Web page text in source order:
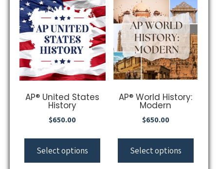
AP® United States
History
$650.00
Select options
AP® World History:
Modern
$650.00
Select options